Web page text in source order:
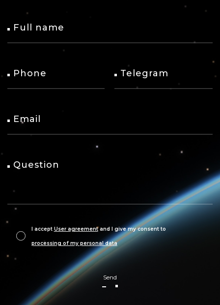
Full name
Phone Telegram
Email
Question
I accept User agreementand I give my consent to
processing of my personal data
Send